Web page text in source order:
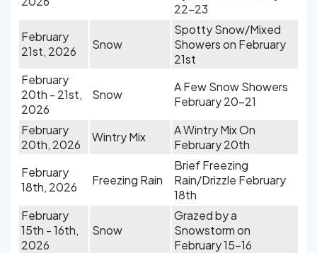
22-23
February
21st, 2026
Snow
Spotty Snow/Mixed
Showers on February
21st
February
20th - 21st,
2026
Snow
A Few Snow Showers
February 20-21
February
20th, 2026
Wintry Mix
A Wintry Mix On
February 20th
February
18th, 2026
Freezing Rain
Brief Freezing
Rain/Drizzle February
18th
February
15th - 16th,
2026
Snow
Grazed by a
Snowstorm on
February 15-16